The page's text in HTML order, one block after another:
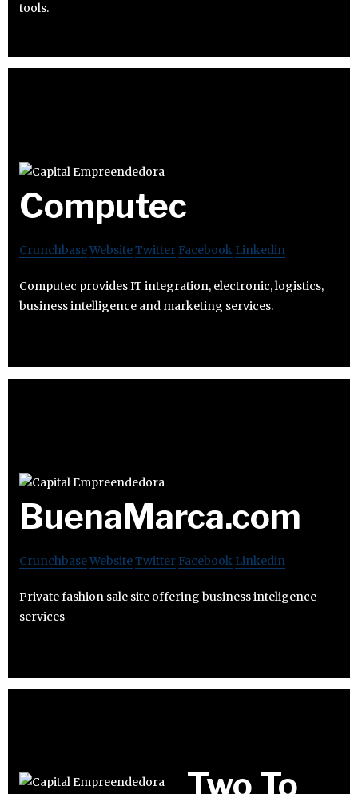
tools.
Computec
CrunchbaseWebsiteTwitter Facebook Linkedin
Computec provides IT integration, electronic, logistics,
business intelligence and marketing services.
BuenaMarca.com
CrunchbaseWebsiteTwitter Facebook Linkedin
Private fashion sale site offering business inteligence
services
Two To